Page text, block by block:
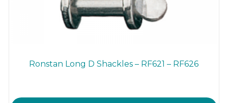
Ronstan Long D Shackles – RF621 – RF626